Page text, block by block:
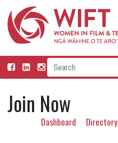
Join Now
Dashboard Directory